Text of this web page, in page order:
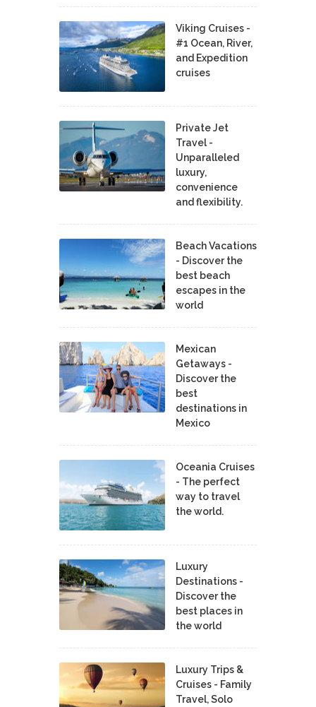
Viking Cruises -
#1 Ocean, River,
and Expedition
cruises
Private Jet
Travel -
Unparalleled
luxury,
convenience
and flexibility.
Beach Vacations
- Discover the
best beach
escapes in the
world
Mexican
Getaways -
Discover the
best
destinations in
Mexico
Oceania Cruises
- The perfect
way to travel
the world.
Luxury
Destinations -
Discover the
best places in
the world
Luxury Trips &
Cruises - Family
Travel, Solo